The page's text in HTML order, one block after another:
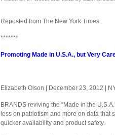
Reposted from The New York Times
*******
Promoting Made in U.S.A., but Very
Elizabeth Olson | December 23, 2012 |
BRANDS reviving the “Made in the
less on patriotism and more on data that
quicker availability and product safety.